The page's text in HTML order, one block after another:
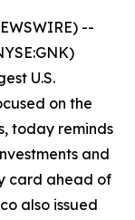
--
U.S.
on the
today reminds
and
card ahead of
also issued